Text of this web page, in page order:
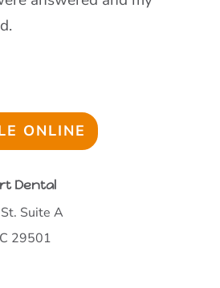
ONLINE
Dental
Suite A
29501